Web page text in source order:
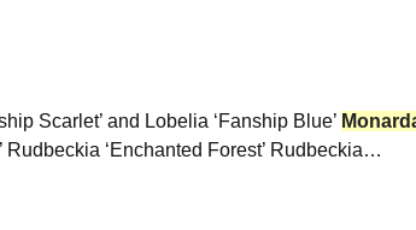
Scarlet’ and Lobelia ‘Fanship Blue’
Rudbeckia ‘Enchanted Forest’ Rudbeckia…